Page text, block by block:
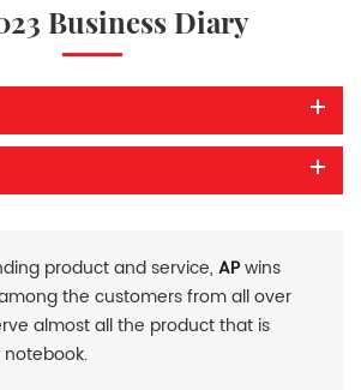
Business Diary
product and service, APwins
the customers from all over
almost all the product that is